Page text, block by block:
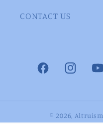
CONTACT US
FacebookInstagram
© 2026,